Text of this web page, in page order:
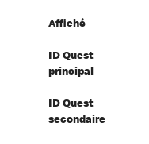
Affiché
ID Quest
principal
ID Quest
secondaire